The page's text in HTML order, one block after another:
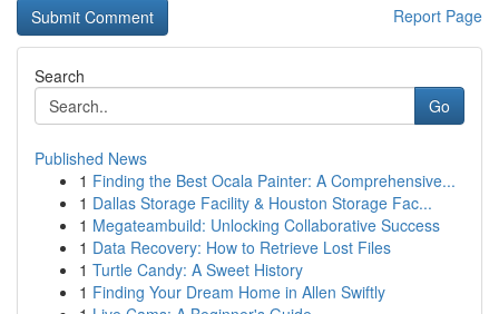
Report Page
Search
Go
Published News
1 Finding the Best Ocala Painter: A Comprehensive...
1 Dallas Storage Facility & Houston Storage Fac...
1 Megateambuild: Unlocking Collaborative Success
1 Data Recovery: How to Retrieve Lost Files
1 Turtle Candy: A Sweet History
1 Finding Your Dream Home in Allen Swiftly